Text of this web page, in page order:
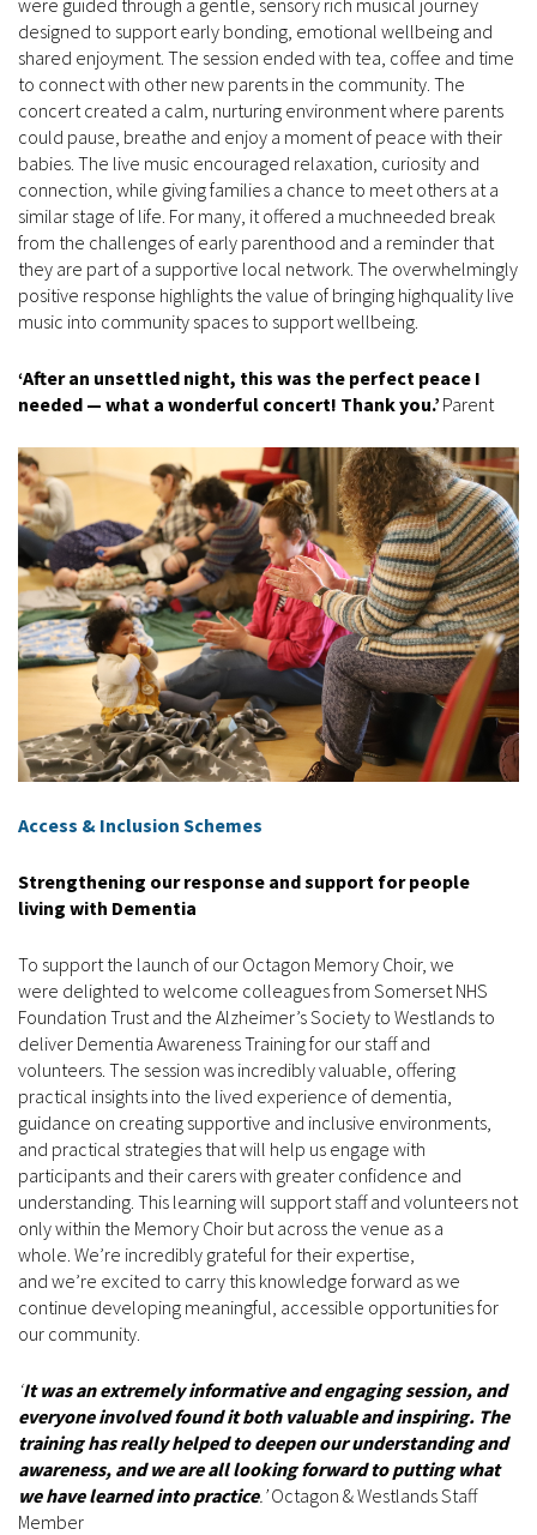
were guided through a gentle, sensory rich musical journey
designed to support early bonding, emotional wellbeing and
shared enjoyment. The session ended with tea, coffee and time
to connect with other new parents in the community. The
concert created a calm, nurturing environment where parents
could pause, breathe and enjoy a moment of peace with their
babies. The live music encouraged relaxation, curiosity and
connection, while giving families a chance to meet others at a
similar stage of life. For many, it offered a muchneeded break
from the challenges of early parenthood and a reminder that
they are part of a supportive local network. The overwhelmingly
positive response highlights the value of bringing highquality live
music into community spaces to support wellbeing.
‘After an unsettled night, this was the perfect peace I
needed — what a wonderful concert! Thank you.’ Parent
Access & Inclusion Schemes
Strengthening our response and support for people
living with Dementia
To support the launch of our Octagon Memory Choir, we
were delighted to welcome colleagues from Somerset NHS
Foundation Trust and the Alzheimer’s Society to Westlands to
deliver Dementia Awareness Training for our staff and
volunteers. The session was incredibly valuable, offering
practical insights into the lived experience of dementia,
guidance on creating supportive and inclusive environments,
and practical strategies that will help us engage with
participants and their carers with greater confidence and
understanding. This learning will support staff and volunteers not
only within the Memory Choir but across the venue as a
whole. We’re incredibly grateful for their expertise,
and we’re excited to carry this knowledge forward as we
continue developing meaningful, accessible opportunities for
our community.
‘It was an extremely informative and engaging session, and
everyone involved found it both valuable and inspiring. The
training has really helped to deepen our understanding and
awareness, and we are all looking forward to putting what
we have learned into practice.’Octagon & Westlands Staff
Member